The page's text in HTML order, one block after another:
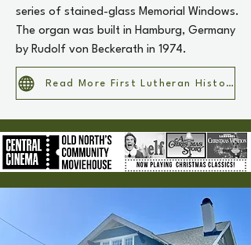
series of stained-glass Memorial Windows.
The organ was built in Hamburg, Germany
by Rudolf von Beckerath in 1974.
Read More First Lutheran History